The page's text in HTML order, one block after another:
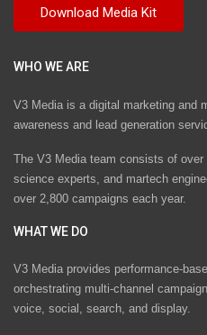
WHO WE ARE
V3 Media is a digital marketing and
awareness and lead generation
The V3 Media team consists of
science experts, and martech
over 2,800 campaigns each year.
WHAT WE DO
V3 Media provides performance-
orchestrating multi-channel
voice, social, search, and display.